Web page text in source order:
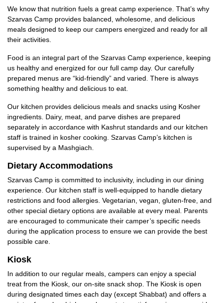
We know that nutrition fuels a great camp experience. That’s why
Szarvas Camp provides balanced, wholesome, and delicious
meals designed to keep our campers energized and ready for all
their activities.
Food is an integral part of the Szarvas Camp experience, keeping
us healthy and energized for our full camp day. Our carefully
prepared menus are “kid-friendly” and varied. There is always
something healthy and delicious to eat.
Our kitchen provides delicious meals and snacks using Kosher
ingredients. Dairy, meat, and parve dishes are prepared
separately in accordance with Kashrut standards and our kitchen
staff is trained in kosher cooking. Szarvas Camp’s kitchen is
supervised by a Mashgiach.
Dietary Accommodations
Szarvas Camp is committed to inclusivity, including in our dining
experience. Our kitchen staff is well-equipped to handle dietary
restrictions and food allergies. Vegetarian, vegan, gluten-free, and
other special dietary options are available at every meal. Parents
are encouraged to communicate their camper’s specific needs
during the application process to ensure we can provide the best
possible care.
Kiosk
In addition to our regular meals, campers can enjoy a special
treat from the Kiosk, our on-site snack shop. The Kiosk is open
during designated times each day (except Shabbat) and offers a